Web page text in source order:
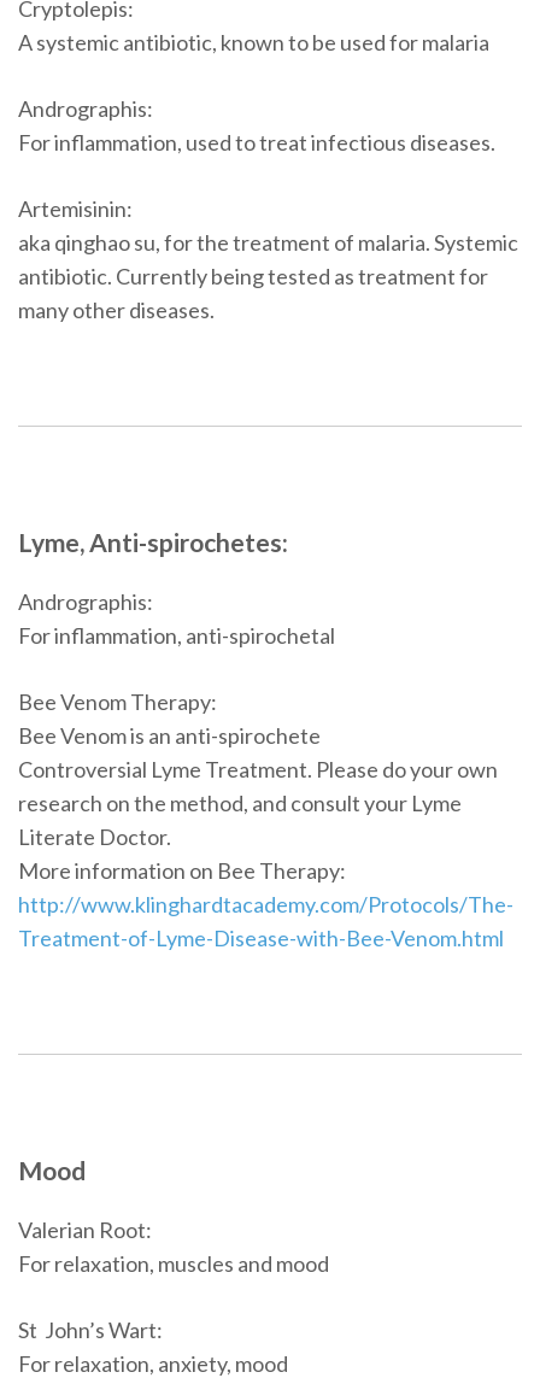
Cryptolepis:
A systemic antibiotic, known to be used for malaria
Andrographis:
For inflammation, used to treat infectious diseases.
Artemisinin:
aka qinghao su, for the treatment of malaria. Systemic
antibiotic. Currently being tested as treatment for
many other diseases.
Lyme, Anti-spirochetes:
Andrographis:
For inflammation, anti-spirochetal
Bee Venom Therapy:
Bee Venom is an anti-spirochete
Controversial Lyme Treatment. Please do your own
research on the method, and consult your Lyme
Literate Doctor.
More information on Bee Therapy:
http://www.klinghardtacademy.com/Protocols/The-
Treatment-of-Lyme-Disease-with-Bee-Venom.html
Mood
Valerian Root:
For relaxation, muscles and mood
St John’s Wart:
For relaxation, anxiety, mood